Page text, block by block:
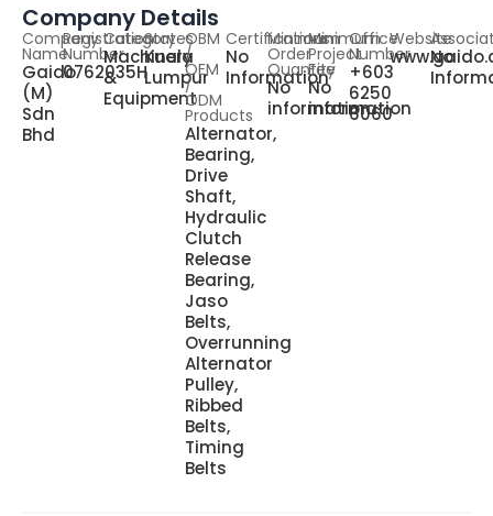
Company Details
Company
Name
Gaido
(M)
Sdn
Bhd
Registration
Number
0762035H
Category
Machinery
&
Equipment
States
Kuala
Lumpur
OBM
/
OEM
/
ODM
Products
Alternator,
Bearing,
Drive
Shaft,
Hydraulic
Clutch
Release
Bearing,
Jaso
Belts,
Overrunning
Alternator
Pulley,
Ribbed
Belts,
Timing
Belts
Certifications
No
Information
Minimum
Order
Quantity
No
information
Minimum
Project
Fee
No
information
Office
Number
+603
6250
6060
Website
No